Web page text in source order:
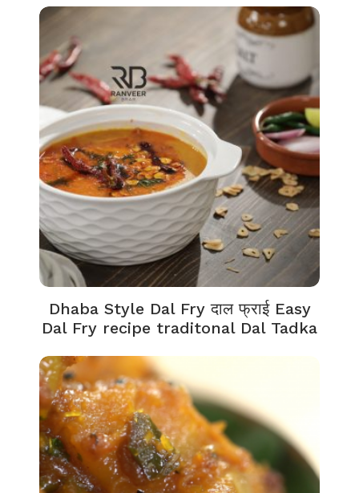
Dhaba Style Dal Fry दाल फ्राई Easy
Dal Fry recipe traditonal Dal Tadka